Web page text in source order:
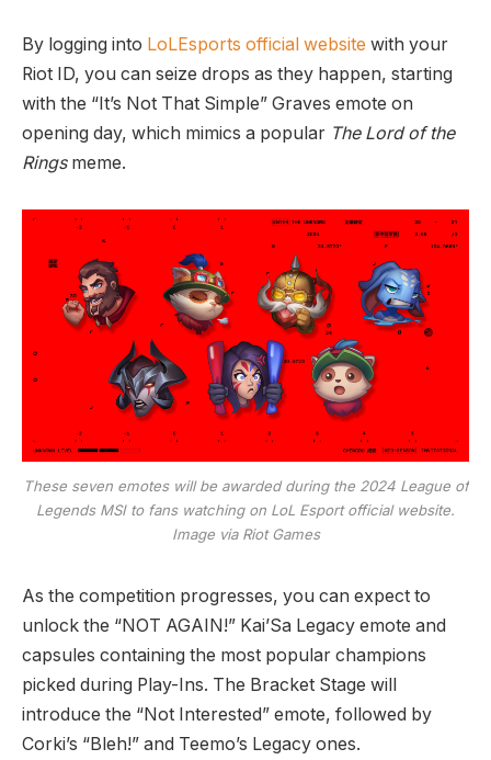
By logging into LoLEsports official website with your
Riot ID, you can seize drops as they happen, starting
with the “It’s Not That Simple” Graves emote on
opening day, which mimics a popular The Lord of the
Ringsmeme.
These seven emotes will be awarded during the 2024 League of
Legends MSI to fans watching on LoL Esport official website.
Image via Riot Games
As the competition progresses, you can expect to
unlock the “NOT AGAIN!” Kai’Sa Legacy emote and
capsules containing the most popular champions
picked during Play-Ins. The Bracket Stage will
introduce the “Not Interested” emote, followed by
Corki’s “Bleh!” and Teemo’s Legacy ones.